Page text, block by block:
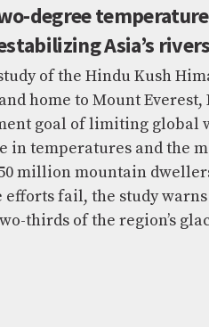
degree
Asia’s rivers
of the Hindu Kush
home to Mount
goal of limiting global
in temperatures and the
million mountain
fail, the study
thirds of the region’s